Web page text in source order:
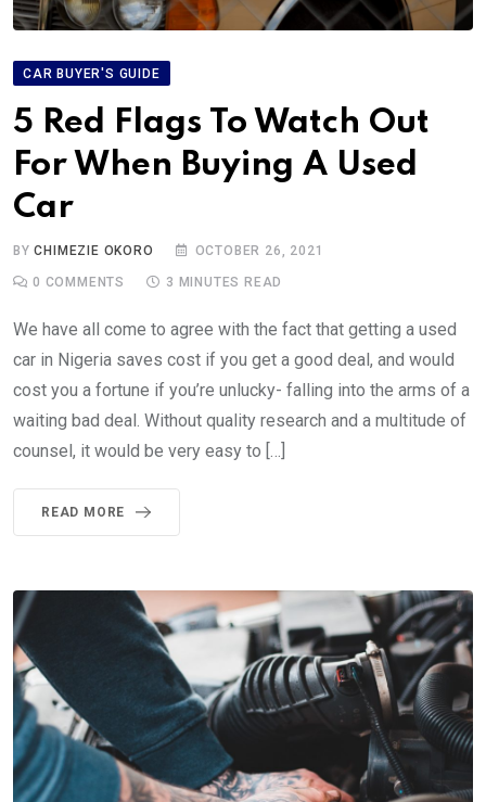
CAR BUYER'S GUIDE
5 Red Flags To Watch Out
For When Buying A Used
Car
BYCHIMEZIE OKORO OCTOBER 26, 2021
0 COMMENTS 3 MINUTES READ
We have all come to agree with the fact that getting a used
car in Nigeria saves cost if you get a good deal, and would
cost you a fortune if you’re unlucky- falling into the arms of a
waiting bad deal. Without quality research and a multitude of
counsel, it would be very easy to […]
READ MORE